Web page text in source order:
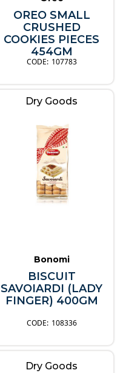
OREO SMALL
CRUSHED
COOKIES PIECES
454GM
107783
Dry Goods
Bonomi
BISCUIT
SAVOIARDI (LADY
FINGER) 400GM
108336
Dry Goods